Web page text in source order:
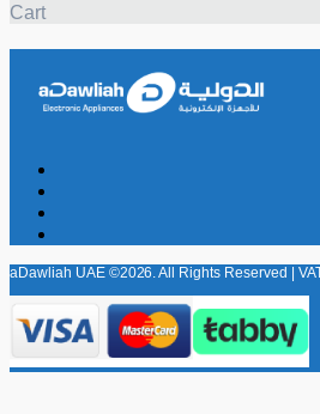
Cart
aDawliah UAE ©2026. All Rights Reserved |